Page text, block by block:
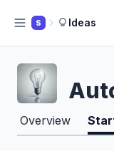
S Ideas
Overview